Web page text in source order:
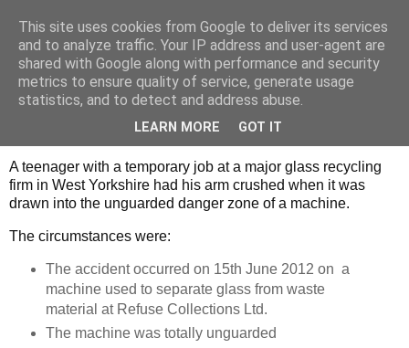
Strategic Safety
Friday, 27 December 2013
Lack of guarding claims another victim
A teenager with a temporary job at a major glass recycling
firm in West Yorkshire had his arm crushed when it was
drawn into the unguarded danger zone of a machine.
The circumstances were:
The accident occurred on 15th June 2012 on a
machine used to separate glass from waste
material at Refuse Collections Ltd.
The machine was totally unguarded
This site uses cookies from Google to deliver its services
and to analyze traffic. Your IP address and user-agent are
shared with Google along with performance and security
metrics to ensure quality of service, generate usage
statistics, and to detect and address abuse.
LEARN MORE GOT IT